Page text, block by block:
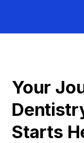
Your
Starts